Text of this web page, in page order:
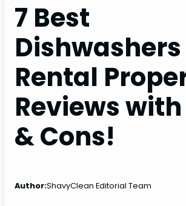
7 Best
Rental
Reviews with
& Cons!
Author:ShavyClean Editorial Team